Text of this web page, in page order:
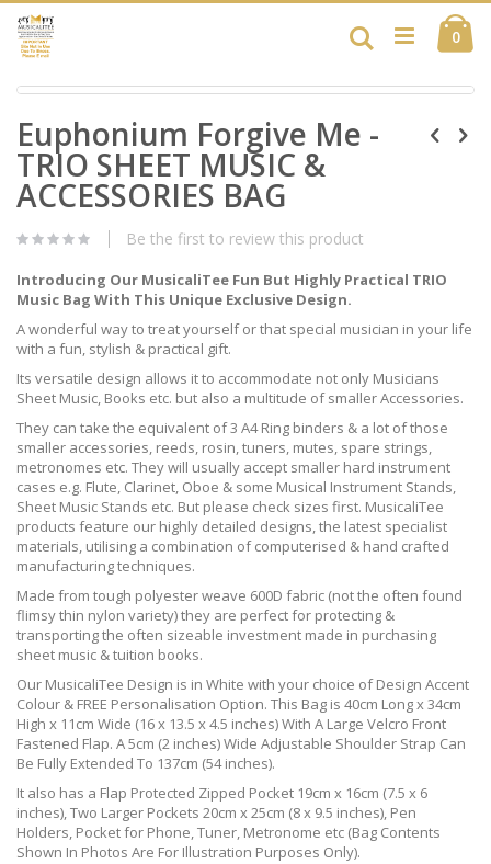
Skip
to
Content
0
Search
Skip
the
end
of
the
images
gallery
to
the
beginning
of
the
gallery
Euphonium Forgive Me -
TRIO SHEET MUSIC &
ACCESSORIES BAG
Be the first to review this product
Introducing Our MusicaliTee Fun But Highly Practical TRIO
Music Bag With This Unique Exclusive Design.
A wonderful way to treat yourself or that special musician in your life
with a fun, stylish & practical gift.
Its versatile design allows it to accommodate not only Musicians
Sheet Music, Books etc. but also a multitude of smaller Accessories.
They can take the equivalent of 3 A4 Ring binders & a lot of those
smaller accessories, reeds, rosin, tuners, mutes, spare strings,
metronomes etc. They will usually accept smaller hard instrument
cases e.g. Flute, Clarinet, Oboe & some Musical Instrument Stands,
Sheet Music Stands etc. But please check sizes first. MusicaliTee
products feature our highly detailed designs, the latest specialist
materials, utilising a combination of computerised & hand crafted
manufacturing techniques.
Made from tough polyester weave 600D fabric (not the often found
flimsy thin nylon variety) they are perfect for protecting &
transporting the often sizeable investment made in purchasing
sheet music & tuition books.
Our MusicaliTee Design is in White with your choice of Design Accent
Colour & FREE Personalisation Option. This Bag is 40cm Long x 34cm
High x 11cm Wide (16 x 13.5 x 4.5 inches) With A Large Velcro Front
Fastened Flap. A 5cm (2 inches) Wide Adjustable Shoulder Strap Can
Be Fully Extended To 137cm (54 inches).
It also has a Flap Protected Zipped Pocket 19cm x 16cm (7.5 x 6
inches), Two Larger Pockets 20cm x 25cm (8 x 9.5 inches), Pen
Holders, Pocket for Phone, Tuner, Metronome etc (Bag Contents
Shown In Photos Are For Illustration Purposes Only).